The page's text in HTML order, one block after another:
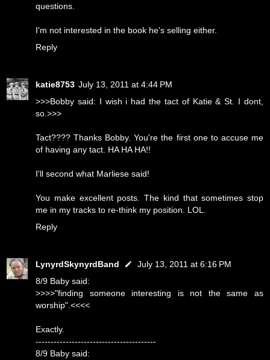
questions.
I'm not interested in the book he's selling either.
Reply
katie8753 July 13, 2011 at 4:44 PM
>>>Bobby said: I wish i had the tact of Katie & St. I dont,
so.>>>
Tact???? Thanks Bobby. You're the first one to accuse me
of having any tact. HA HA HA!!
I'll second what Marliese said!
You make excellent posts. The kind that sometimes stop
me in my tracks to re-think my position. LOL.
Reply
LynyrdSkynyrdBand
July 13, 2011 at 6:16 PM
8/9 Baby said:
>>>>"finding someone interesting is not the same as
worship".<<<<
Exactly.
----------------------------------------
8/9 Baby said: